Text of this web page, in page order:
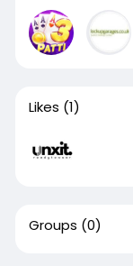
Likes (1)
Groups (0)